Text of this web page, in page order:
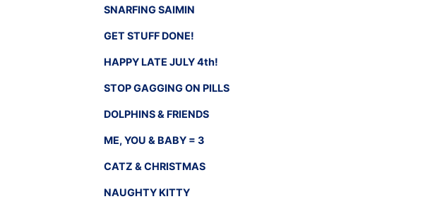
SNARFING SAIMIN
GET STUFF DONE!
HAPPY LATE JULY 4th!
STOP GAGGING ON PILLS
DOLPHINS & FRIENDS
ME, YOU & BABY = 3
CATZ & CHRISTMAS
NAUGHTY KITTY